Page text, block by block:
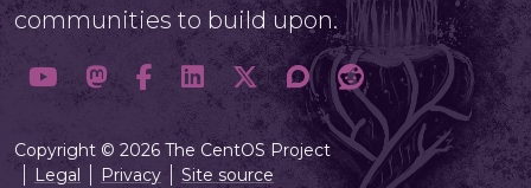
communities to build upon.
Copyright © 2026 The CentOS Project
Legal
Privacy Site source